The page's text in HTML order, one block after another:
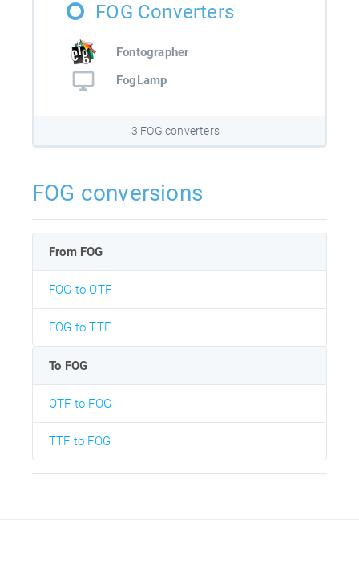
FOG Converters
Fontographer
FogLamp
3 FOG converters
FOG conversions
From FOG
FOG to OTF
FOG to TTF
To FOG
OTF to FOG
TTF to FOG